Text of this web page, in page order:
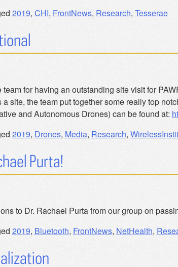
2019, CHI, FrontNews, Research, Tesserae
team for having an outstanding site visit for
site, the team put together some really top
and Autonomous Drones) can be found at:
2019, Drones, Media, Research,
Purta!
to Dr. Rachael Purta from our group on
2019, Bluetooth, FrontNews, NetHealth,